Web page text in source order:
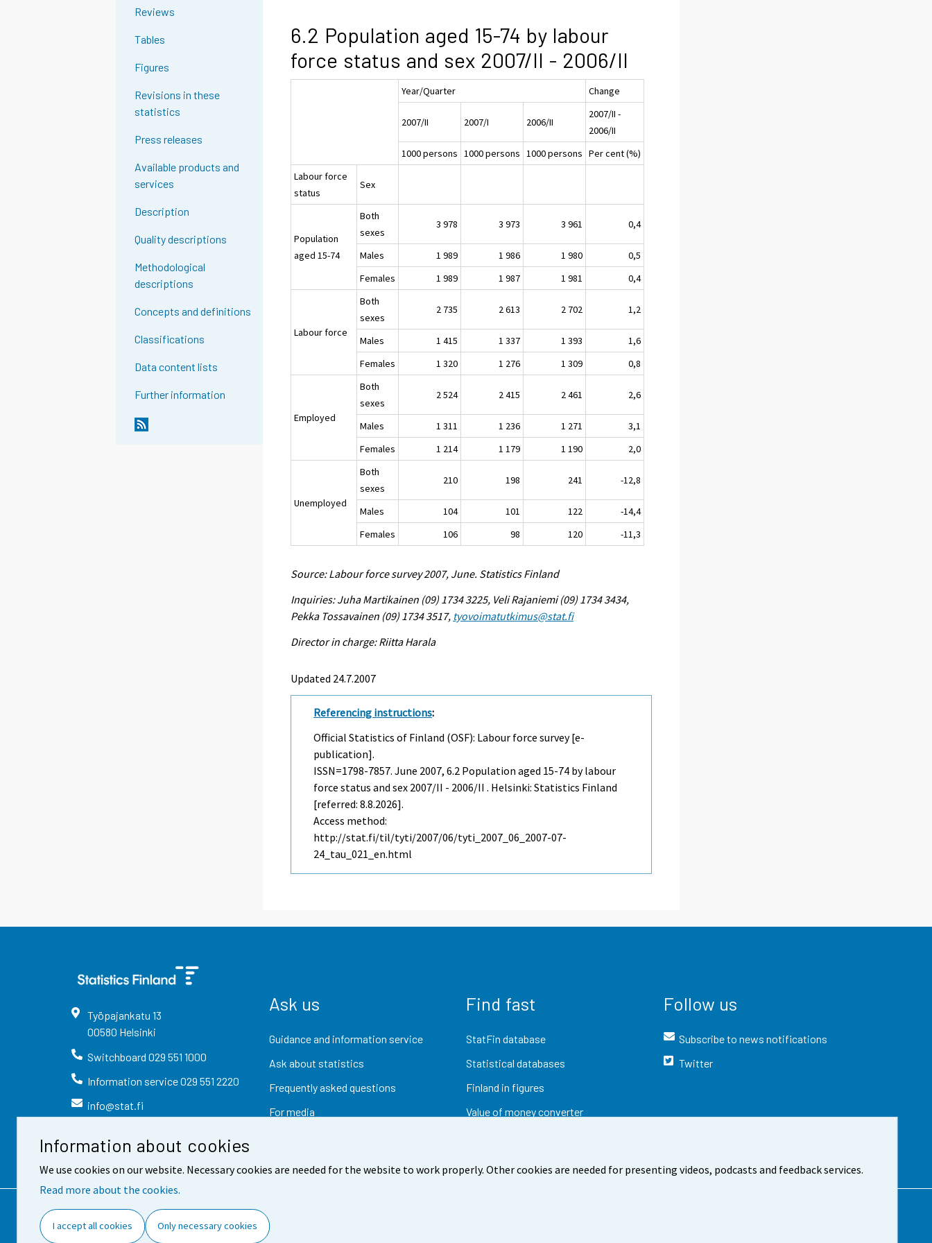
Information about cookies
We use cookies on our website. Necessary cookies are needed for the website to work properly. Other cookies are needed for presenting videos, podcasts and feedback services.
Read more about the cookies.
I accept all cookies Only necessary cookies
Reviews
Tables
Figures
Revisions in these
statistics
Press releases
Available products and
services
Description
Quality descriptions
Methodological
descriptions
Concepts and definitions
Classifications
Data content lists
Further information
6.2 Population aged 15-74 by labour
force status and sex 2007/II - 2006/II
Year/Quarter Change
2007/II 2007/I 2006/II
2007/II -
2006/II
1000 persons 1000 persons 1000 persons Per cent (%)
Labour force
status
Sex
Population
aged 15-74
Both
sexes
3 978 3 973 3 961 0,4
Males 1 989 1 986 1 980
0,5
Females
1 989 1 987 1 981 0,4
Labour force
Both
sexes
2 735 2 613 2 702 1,2
Males 1 415 1 337 1 393
1,6
Females
1 320 1 276 1 309 0,8
Employed
Both
sexes
2 524 2 415 2 461 2,6
Males 1 311 1 236 1 271
3,1
Females
1 214 1 179 1 190 2,0
Unemployed
Both
sexes
210 198 241 -12,8
Males 104 101 122
-14,4
Females
106 98 120 -11,3
Source: Labour force survey 2007, June. Statistics Finland
Inquiries: Juha Martikainen (09) 1734 3225, Veli Rajaniemi (09) 1734 3434,
Pekka Tossavainen (09) 1734 3517, tyovoimatutkimus@stat.fi
Director in charge: Riitta Harala
Updated 24.7.2007
Referencing instructions:
Official Statistics of Finland (OSF): Labour force survey [e-
publication].
ISSN=1798-7857.June 2007, 6.2 Population aged 15-74 by labour
force status and sex 2007/II - 2006/II . Helsinki: Statistics Finland
[referred: 8.8.2026].
Access method:
http://stat.fi/til/tyti/2007/06/tyti_2007_06_2007-07-
24_tau_021_en.html
Työpajankatu 13
00580 Helsinki
Switchboard 029 551 1000
Information service029 551 2220
info@stat.fi
Ask us
Guidance and information service
Ask about statistics
Frequently asked questions
For media
Find fast
StatFin database
Statistical databases
Finland in figures
Value of money converter
Follow us
Subscribe to news notifications
Twitter
Contact information